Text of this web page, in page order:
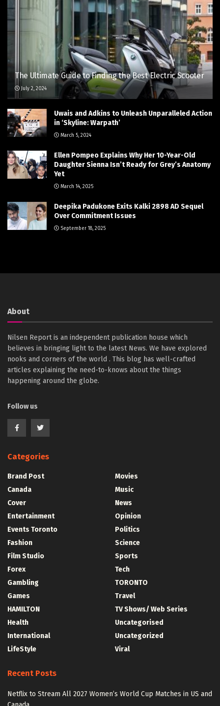
The Ultimate Guide to Finding the Best Electric Scooter
July 2, 2024
Uwais and Adkins to Unleash Unparalleled Action
in ‘Skyline: Warpath’
March 5, 2024
Ellen Pompeo Explains Why Her 10-Year-Old
Daughter Sienna Isn’t Ready for Grey’s Anatomy
Yet
March 14, 2025
Deepika Padukone Exits Kalki 2898 AD Sequel
Over Commitment Issues
September 18, 2025
About
Nilsen Report is an independent publication house which
believes in bringing light to the latest News. We have explored
nooks and corners of the world . This blog has well-crafted
articles explaining the need-to-knows about the things
happening around the globe.
Follow us
Categories
Brand Post
Canada
Cover
Entertainment
Events Toronto
Fashion
Film Studio
Forex
Gambling
Games
HAMILTON
Health
International
LifeStyle
Movies
Music
News
Opinion
Politics
Science
Sports
Tech
TORONTO
Travel
TV Shows/ Web Series
Uncategorised
Uncategorized
Viral
Recent Posts
Netflix to Stream All 2027 Women’s World Cup Matches in US and